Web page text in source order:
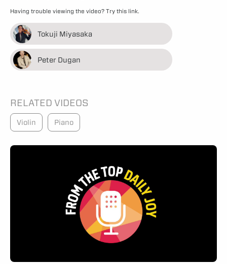
Having trouble viewing the video? Try this link.
Tokuji Miyasaka
Peter Dugan
RELATED VIDEOS
Violin Piano